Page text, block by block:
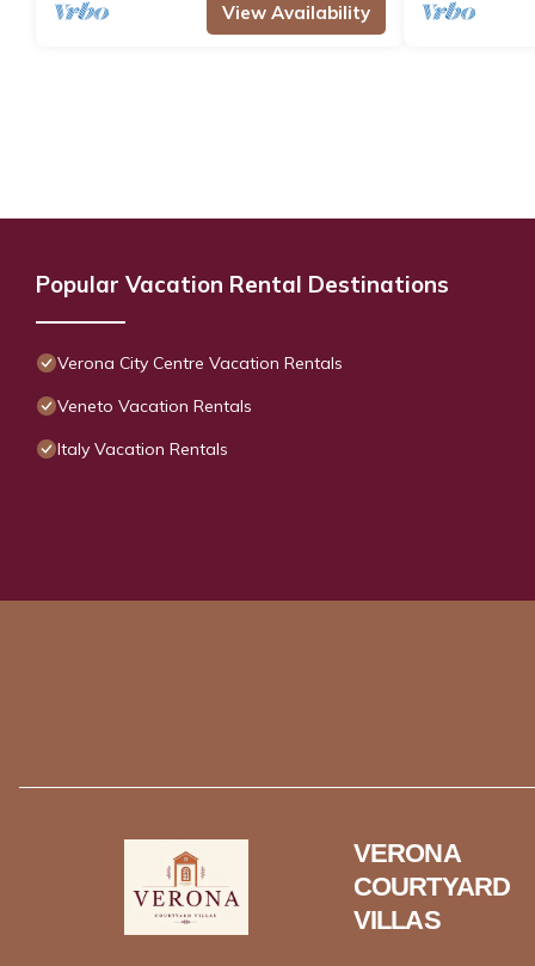
View Availability
Popular Vacation Rental Destinations
Verona City Centre Vacation Rentals
Veneto Vacation Rentals
Italy Vacation Rentals
VERONA
COURTYARD
VILLAS